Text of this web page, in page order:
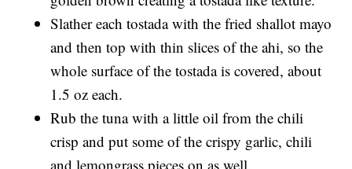
Slather each tostada with the fried shallot mayo
and then top with thin slices of the ahi, so the
whole surface of the tostada is covered, about
1.5 oz each.
Rub the tuna with a little oil from the chili
crisp and put some of the crispy garlic, chili
and lemongrass pieces on as well.